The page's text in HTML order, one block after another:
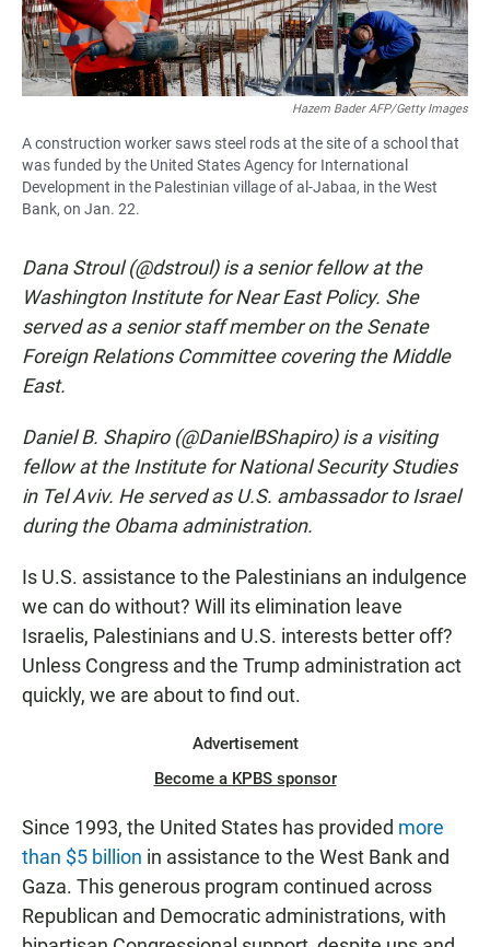
Hazem Bader AFP/Getty Images
A construction worker saws steel rods at the site of a school that
was funded by the United States Agency for International
Development in the Palestinian village of al-Jabaa, in the West
Bank, on Jan. 22.
Dana Stroul (@dstroul) is a senior fellow at the
Washington Institute for Near East Policy. She
served as a senior staff member on the Senate
Foreign Relations Committee covering the Middle
East.
Daniel B. Shapiro (@DanielBShapiro) is a visiting
fellow at the Institute for National Security Studies
in Tel Aviv. He served as U.S. ambassador to Israel
during the Obama administration.
Is U.S. assistance to the Palestinians an indulgence
we can do without? Will its elimination leave
Israelis, Palestinians and U.S. interests better off?
Unless Congress and the Trump administration act
quickly, we are about to find out.
Advertisement
Become a KPBS sponsor
Since 1993, the United States has provided more
than $5 billion in assistance to the West Bank and
Gaza. This generous program continued across
Republican and Democratic administrations, with